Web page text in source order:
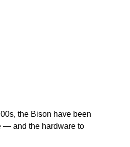
the Bison have been
— and the hardware to